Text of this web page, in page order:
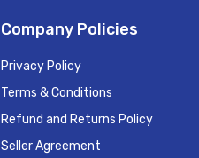
Company Policies
Privacy Policy
Terms & Conditions
Refund and Returns Policy
Seller Agreement